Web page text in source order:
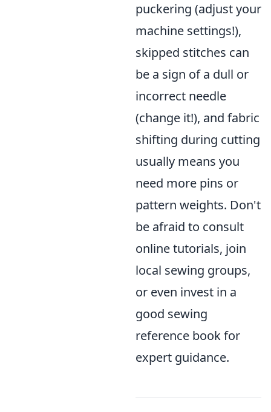
puckering (adjust your
machine settings!),
skipped stitches can
be a sign of a dull or
incorrect needle
(change it!), and fabric
shifting during cutting
usually means you
need more pins or
pattern weights. Don't
be afraid to consult
online tutorials, join
local sewing groups,
or even invest in a
good sewing
reference book for
expert guidance.